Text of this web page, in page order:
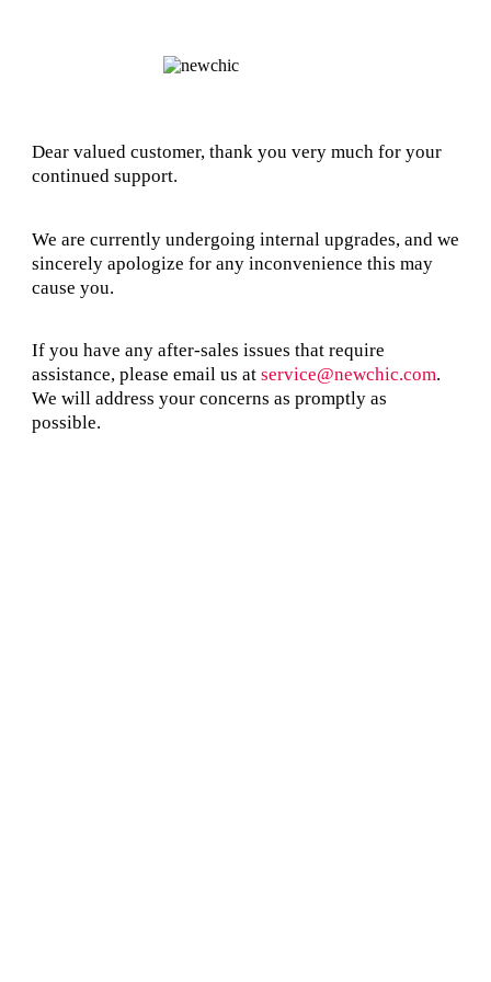
Dear valued customer, thank you very much for your
continued support.
We are currently undergoing internal upgrades, and we
sincerely apologize for any inconvenience this may
cause you.
If you have any after-sales issues that require
assistance, please email us at service@newchic.com.
We will address your concerns as promptly as
possible.